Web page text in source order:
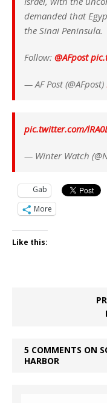
demanded that
the Sinai Peninsula.
Follow: @AFpost
— AF Post (@AFpost)
pic.twitter.com/
— Winter Watch
Gab
More
Like this:
5 COMMENTS ON
HARBOR